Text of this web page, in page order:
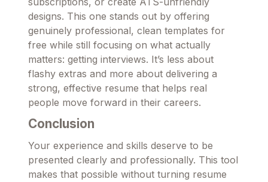
designs. This one stands out by offering
genuinely professional, clean templates for
free while still focusing on what actually
matters: getting interviews. It’s less about
flashy extras and more about delivering a
strong, effective resume that helps real
people move forward in their careers.
Conclusion
Your experience and skills deserve to be
presented clearly and professionally. This tool
makes that possible without turning resume